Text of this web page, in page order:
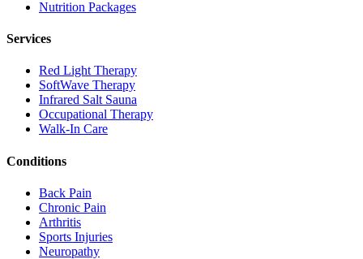
Nutrition Packages
Services
Red Light Therapy
SoftWave Therapy
Infrared Salt Sauna
Occupational Therapy
Walk-In Care
Conditions
Back Pain
Chronic Pain
Arthritis
Sports Injuries
Neuropathy